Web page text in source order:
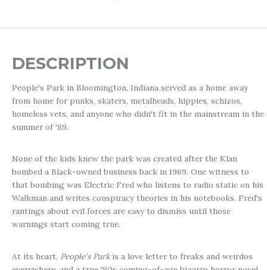
DESCRIPTION
People's Park in Bloomington, Indiana served as a home away
from home for punks, skaters, metalheads, hippies, schizos,
homeless vets, and anyone who didn't fit in the mainstream in the
summer of '89.
None of the kids knew the park was created after the Klan
bombed a Black-owned business back in 1969. One witness to
that bombing was Electric Fred who listens to radio static on his
Walkman and writes conspiracy theories in his notebooks. Fred's
rantings about evil forces are easy to dismiss until those
warnings start coming true.
At its heart, People's Parkis a love letter to freaks and weirdos